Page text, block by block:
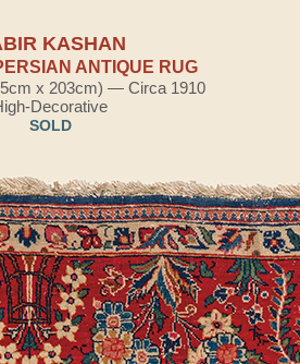
KASHAN
ANTIQUE RUG
x 203cm) — Circa 1910
Decorative
SOLD